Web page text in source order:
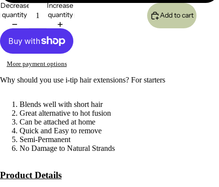
Decrease
quantity
Increase
quantity
Add to cart
More payment options
Why should you use i-tip hair extensions? For starters
Blends well with short hair
Great alternative to hot fusion
Can be attached at home
Quick and Easy to remove
Semi-Permanent
No Damage to Natural Strands
Product Details